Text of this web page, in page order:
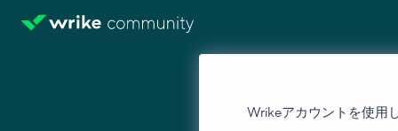
Wrikeアカウントを使用